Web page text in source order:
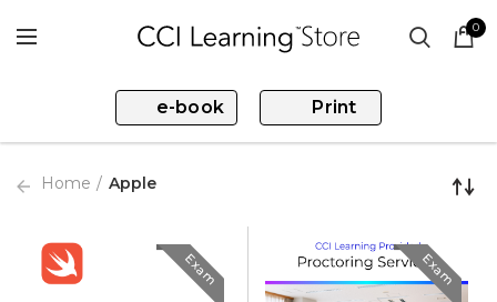
0
e-book Print
Home Apple
Exam Exam